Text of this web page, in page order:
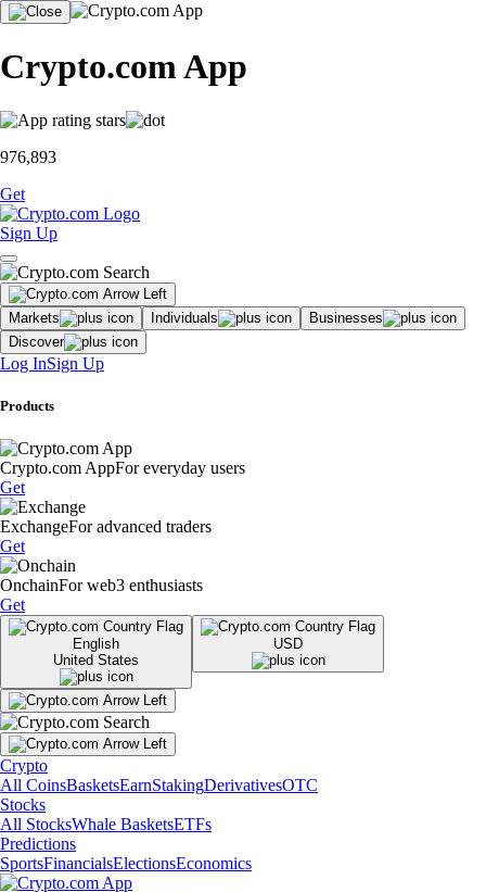
Crypto.com App
976,893
Get
Sign Up
Markets Individuals
Businesses
Discover
Log InSign Up
Products
Crypto.com AppFor everyday users
Get
ExchangeFor advanced traders
Get
OnchainFor web3 enthusiasts
Get
English
United States
USD
Crypto
All CoinsBasketsEarnStakingDerivativesOTC
Stocks
All StocksWhale BasketsETFs
Predictions
SportsFinancialsElectionsEconomics